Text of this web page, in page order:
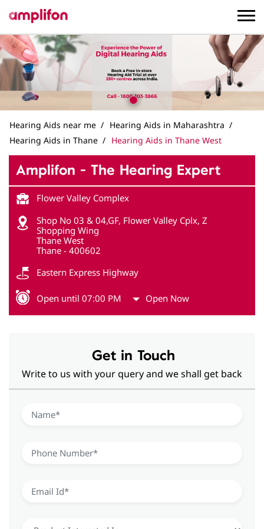
Hearing Aids near me
Hearing Aids in Maharashtra
Hearing Aids in Thane
Hearing Aids in Thane West
Amplifon - The Hearing Expert
Flower Valley Complex
Shop No 03 & 04,GF, Flower Valley Cplx, Z
Shopping Wing
Thane West
Thane - 400602
Eastern Express Highway
Open until 07:00 PM Open Now
Get in Touch
Write to us with your query and we shall get back